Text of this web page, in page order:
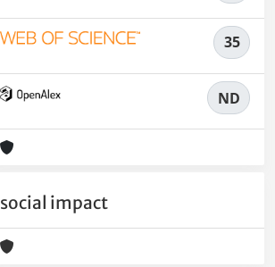
35
ND
social impact